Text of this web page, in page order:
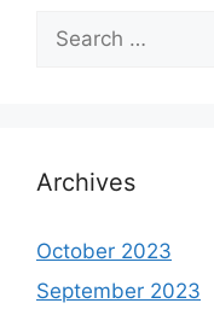
for:
Archives
October 2023
September 2023